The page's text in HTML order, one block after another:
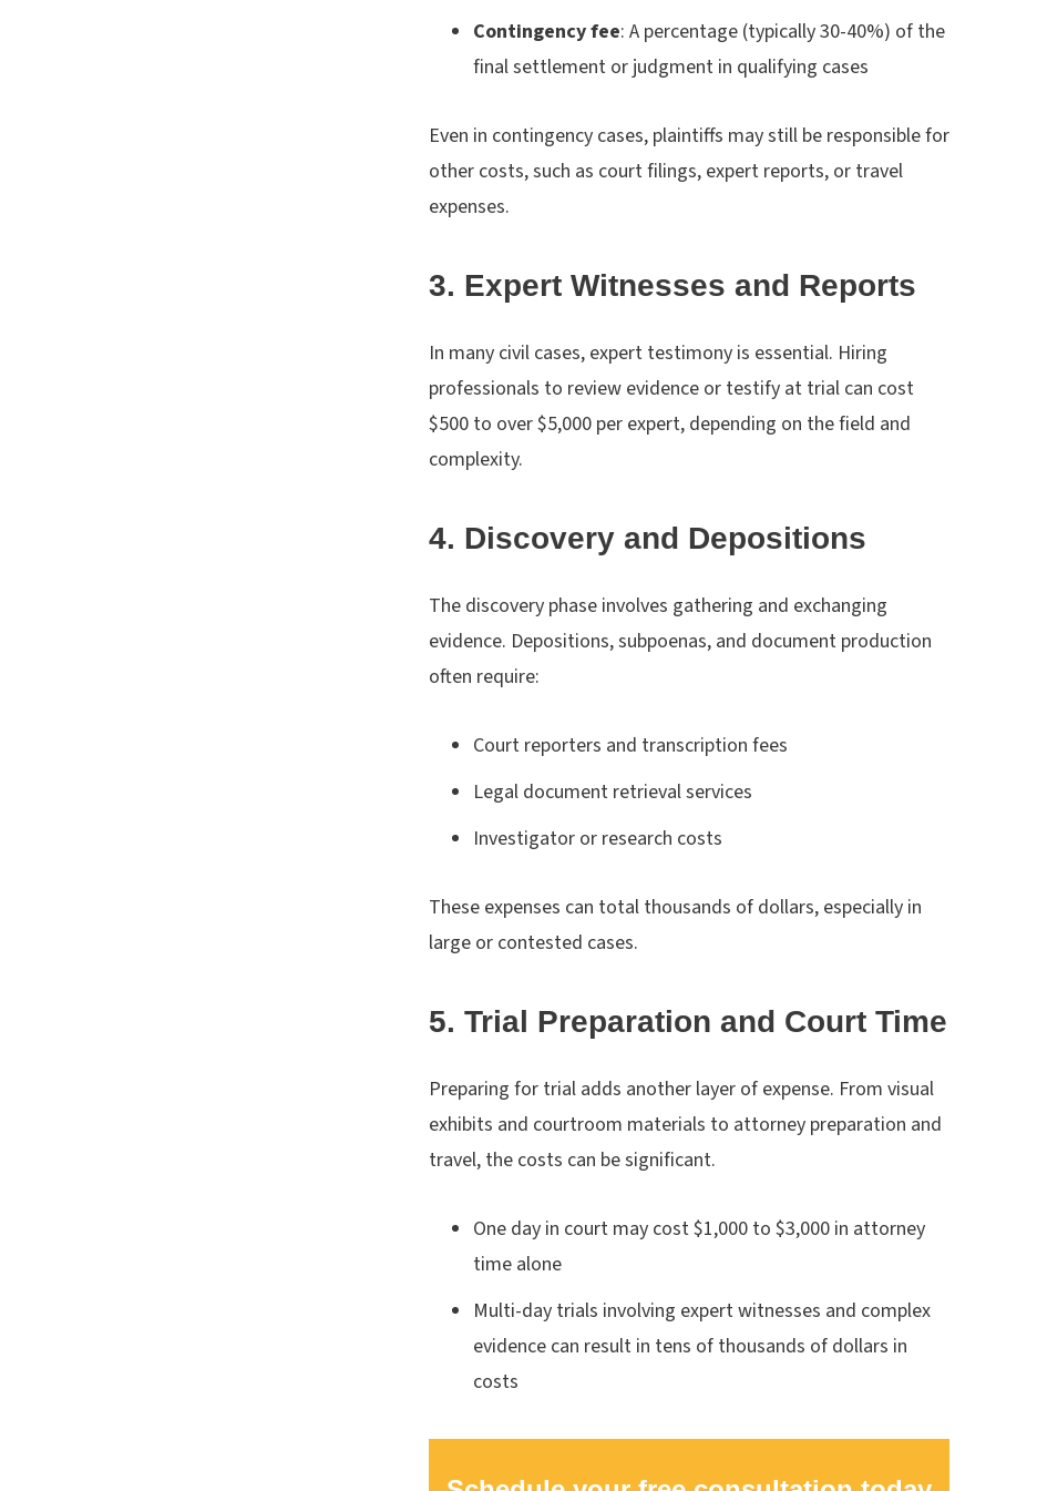
Contingency fee: A percentage (typically 30-40%) of the
final settlement or judgment in qualifying cases
Even in contingency cases, plaintiffs may still be responsible for
other costs, such as court filings, expert reports, or travel
expenses.
3. Expert Witnesses and Reports
In many civil cases, expert testimony is essential. Hiring
professionals to review evidence or testify at trial can cost
$500 to over $5,000 per expert, depending on the field and
complexity.
4. Discovery and Depositions
The discovery phase involves gathering and exchanging
evidence. Depositions, subpoenas, and document production
often require:
Court reporters and transcription fees
Legal document retrieval services
Investigator or research costs
These expenses can total thousands of dollars, especially in
large or contested cases.
5. Trial Preparation and Court Time
Preparing for trial adds another layer of expense. From visual
exhibits and courtroom materials to attorney preparation and
travel, the costs can be significant.
One day in court may cost $1,000 to $3,000 in attorney
time alone
Multi-day trials involving expert witnesses and complex
evidence can result in tens of thousands of dollars in
costs